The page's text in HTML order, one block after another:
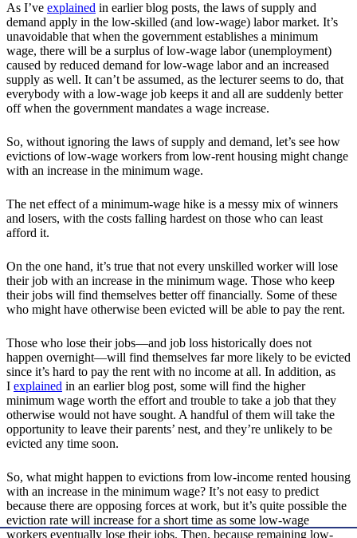
As I’ve explained in earlier blog posts, the laws of supply and
demand apply in the low-skilled (and low-wage) labor market. It’s
unavoidable that when the government establishes a minimum
wage, there will be a surplus of low-wage labor (unemployment)
caused by reduced demand for low-wage labor and an increased
supply as well. It can’t be assumed, as the lecturer seems to do, that
everybody with a low-wage job keeps it and all are suddenly better
off when the government mandates a wage increase.
So, without ignoring the laws of supply and demand, let’s see how
evictions of low-wage workers from low-rent housing might change
with an increase in the minimum wage.
The net effect of a minimum-wage hike is a messy mix of winners
and losers, with the costs falling hardest on those who can least
afford it.
On the one hand, it’s true that not every unskilled worker will lose
their job with an increase in the minimum wage. Those who keep
their jobs will find themselves better off financially. Some of these
who might have otherwise been evicted will be able to pay the rent.
Those who lose their jobs—and job loss historically does not
happen overnight—will find themselves far more likely to be evicted
since it’s hard to pay the rent with no income at all. In addition, as
I explained in an earlier blog post, some will find the higher
minimum wage worth the effort and trouble to take a job that they
otherwise would not have sought. A handful of them will take the
opportunity to leave their parents’ nest, and they’re unlikely to be
evicted any time soon.
So, what might happen to evictions from low-income rented housing
with an increase in the minimum wage? It’s not easy to predict
because there are opposing forces at work, but it’s quite possible the
eviction rate will increase for a short time as some low-wage
workers eventually lose their jobs. Then, because remaining low-